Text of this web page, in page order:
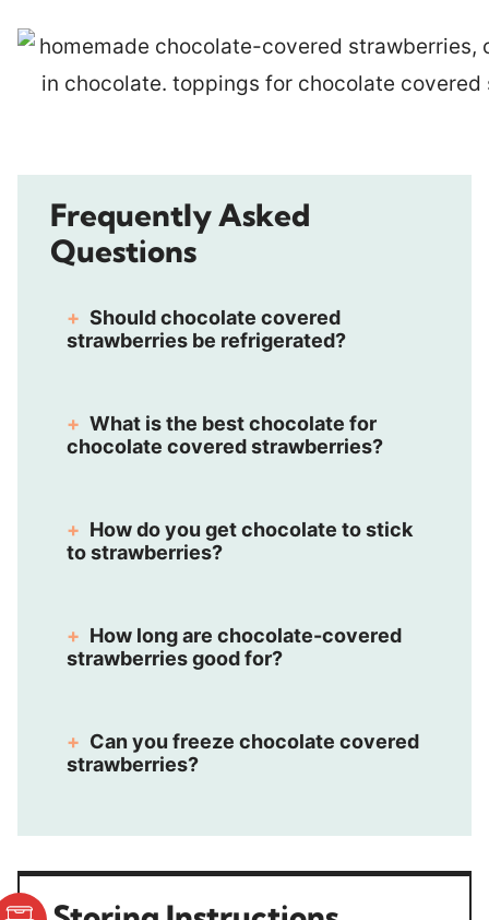
Frequently Asked
Questions
Should chocolate covered
strawberries be refrigerated?
What is the best chocolate for
chocolate covered strawberries?
How do you get chocolate to stick
to strawberries?
How long are chocolate-covered
strawberries good for?
Can you freeze chocolate covered
strawberries?